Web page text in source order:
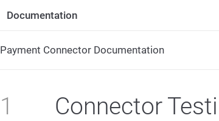
Documentation
Payment Connector Documentation
1 Connector